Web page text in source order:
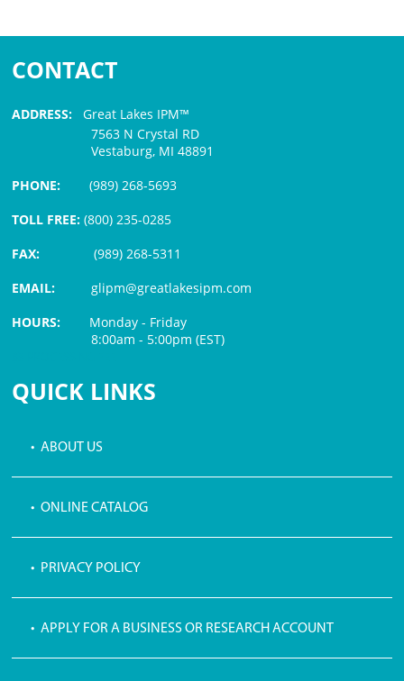
CONTACT
ADDRESS: Great Lakes IPM™
7563 N Crystal RD
Vestaburg, MI 48891
PHONE:(989) 268-5693
TOLL FREE: (800) 235-0285
FAX:
(989) 268-5311
EMAIL:glipm@greatlakesipm.com
HOURS: Monday - Friday
8:00am - 5:00pm (EST)
QUICK LINKS
• ABOUT US
• ONLINE CATALOG
• PRIVACY POLICY
• APPLY FOR A BUSINESS OR RESEARCH ACCOUNT